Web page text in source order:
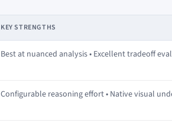
KEY STRENGTHS
Best at nuanced analysis • Excellent tradeoff
Configurable reasoning effort • Native visual